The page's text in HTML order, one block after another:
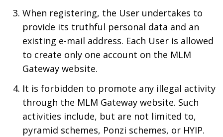
When registering, the User undertakes to
provide its truthful personal data and an
existing e-mail address. Each User is allowed
to create only one account on the MLM
Gateway website.
It is forbidden to promote any illegal activity
through the MLM Gateway website. Such
activities include, but are not limited to,
pyramid schemes, Ponzi schemes, or HYIP.